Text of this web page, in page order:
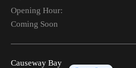
Opening Hour:
Coming Soon
Causeway Bay